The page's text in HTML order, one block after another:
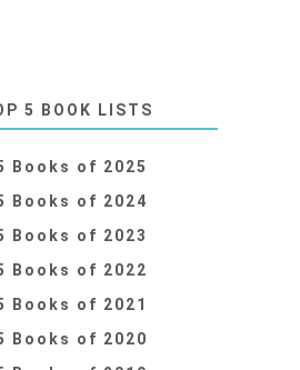
5 BOOK LISTS
Books of 2025
Books of 2024
Books of 2023
Books of 2022
Books of 2021
Books of 2020